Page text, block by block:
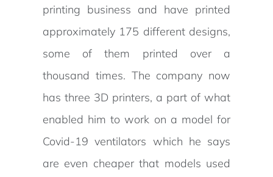
printing business and have printed
approximately 175 different designs,
some of them printed over a
thousand times. The company now
has three 3D printers, a part of what
enabled him to work on a model for
Covid-19 ventilators which he says
are even cheaper that models used